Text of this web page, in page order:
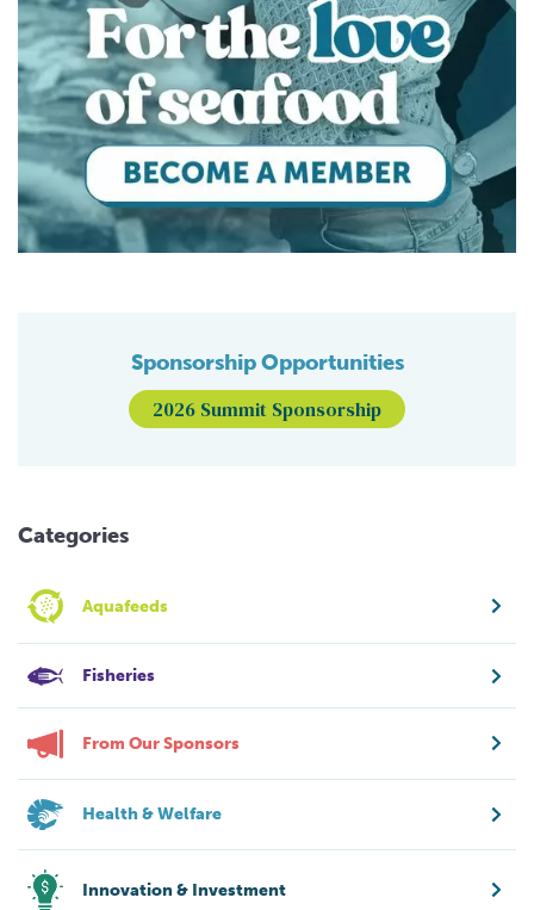
Sponsorship Opportunities
2026 Summit Sponsorship
Categories
Aquafeeds
Fisheries
From Our Sponsors
Health & Welfare
Innovation & Investment